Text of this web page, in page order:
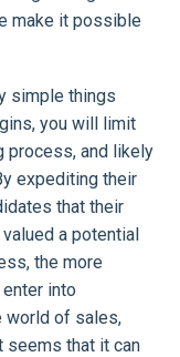
make it possible
simple things
you will limit
process, and likely
expediting their
that their
a potential
the more
into
world of sales,
seems that it can